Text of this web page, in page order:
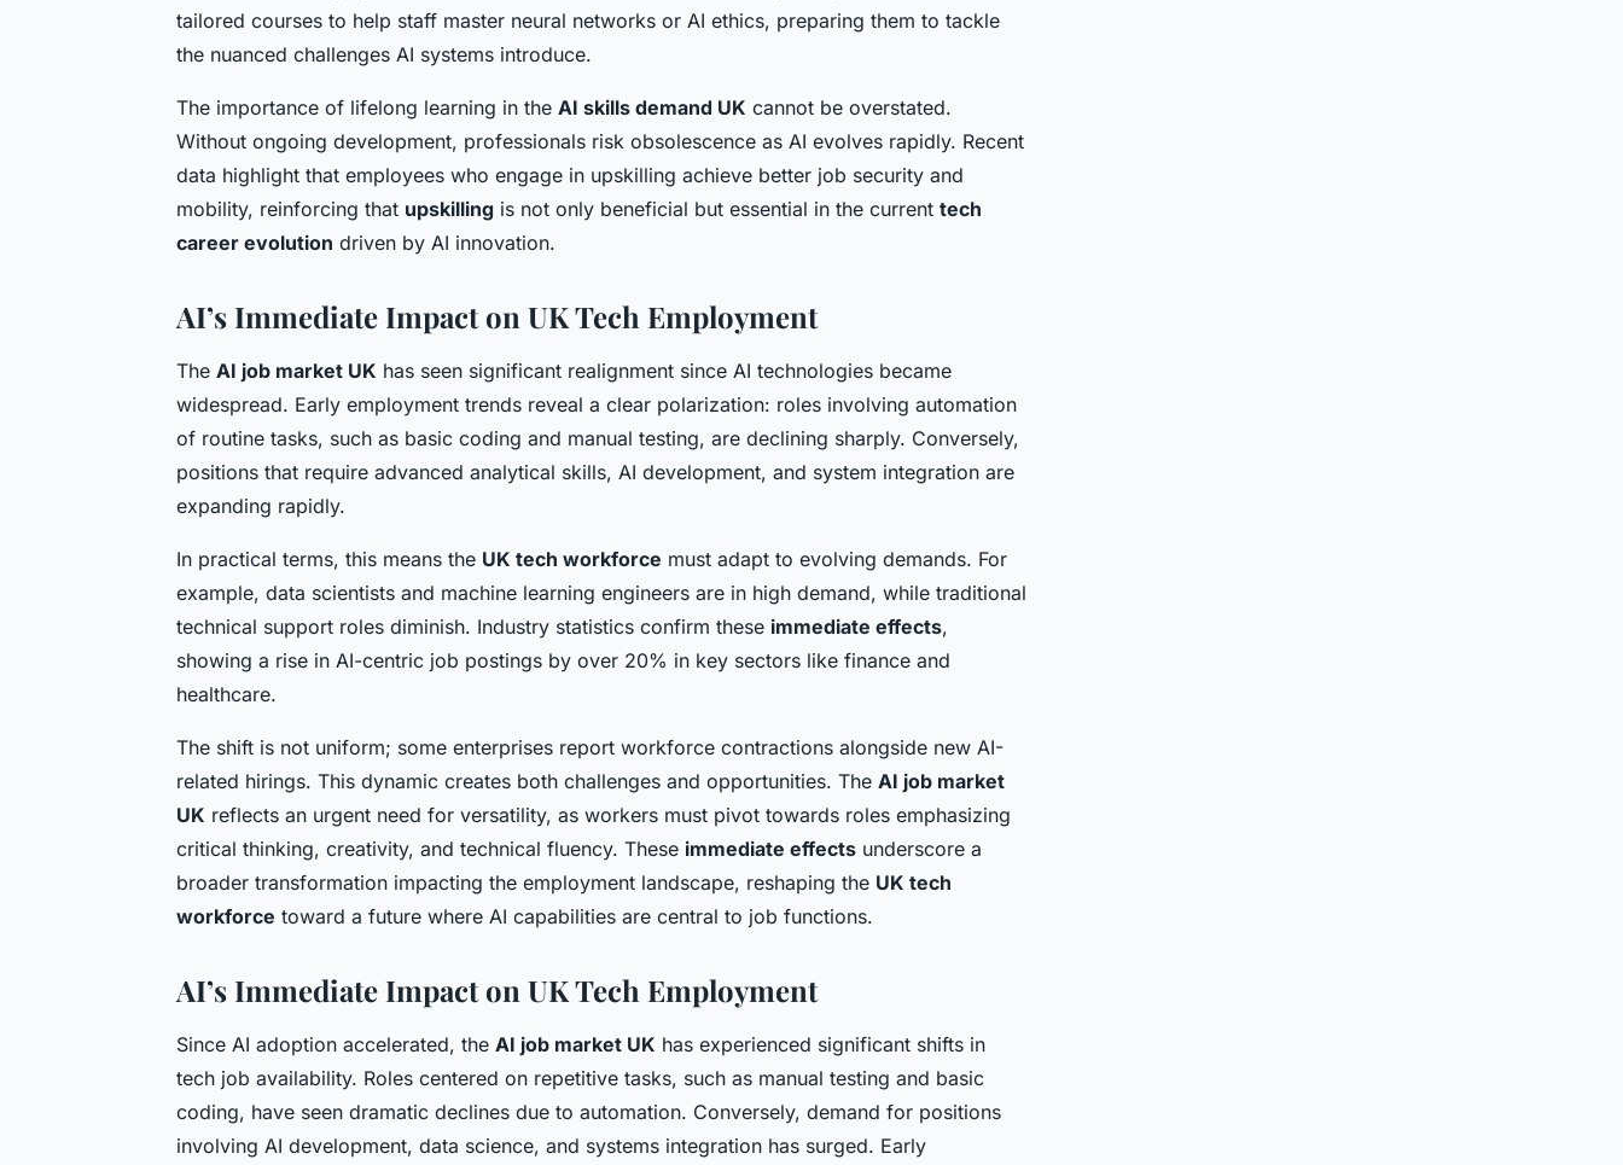
tailored courses to help staff master neural networks or AI ethics, preparing them to tackle
the nuanced challenges AI systems introduce.
The importance of lifelong learning in the AI skills demand UK cannot be overstated.
Without ongoing development, professionals risk obsolescence as AI evolves rapidly. Recent
data highlight that employees who engage in upskilling achieve better job security and
mobility, reinforcing that upskilling is not only beneficial but essential in the current tech
career evolution driven by AI innovation.
AI’s Immediate Impact on UK Tech Employment
The AI job market UK has seen significant realignment since AI technologies became
widespread. Early employment trends reveal a clear polarization: roles involving automation
of routine tasks, such as basic coding and manual testing, are declining sharply. Conversely,
positions that require advanced analytical skills, AI development, and system integration are
expanding rapidly.
In practical terms, this means the UK tech workforce must adapt to evolving demands. For
example, data scientists and machine learning engineers are in high demand, while traditional
technical support roles diminish. Industry statistics confirm these immediate effects,
showing a rise in AI-centric job postings by over 20% in key sectors like finance and
healthcare.
The shift is not uniform; some enterprises report workforce contractions alongside new AI-
related hirings. This dynamic creates both challenges and opportunities. The AI job market
UK reflects an urgent need for versatility, as workers must pivot towards roles emphasizing
critical thinking, creativity, and technical fluency. These immediate effects underscore a
broader transformation impacting the employment landscape, reshaping the UK tech
workforce toward a future where AI capabilities are central to job functions.
AI’s Immediate Impact on UK Tech Employment
Since AI adoption accelerated, the AI job market UK has experienced significant shifts in
tech job availability. Roles centered on repetitive tasks, such as manual testing and basic
coding, have seen dramatic declines due to automation. Conversely, demand for positions
involving AI development, data science, and systems integration has surged. Early